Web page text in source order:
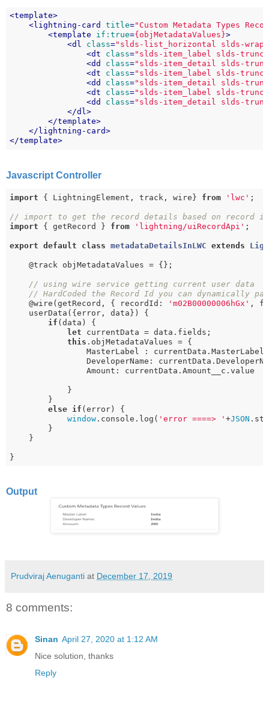
<template>
<lightning-card title="Custom Metadata Types
<template if:true={objMetadataValues}>
<dl class="slds-list_horizontal slds-wrap"
<dt class="slds-item_label slds-
<dd class="slds-item_detail slds-
<dt class="slds-item_label slds-
<dd class="slds-item_detail slds-
<dt class="slds-item_label slds-
<dd class="slds-item_detail slds-
</dl>
</template>
</ lightning-card>
</template>
Javascript Controller
import { LightningElement, track, wire} from 'lwc' ;
// import to get the record details based on record id
import { getRecord } from 'lightning/uiRecordApi' ;
export default class metadataDetailsInLWC extends
    @track objMetadataValues = {};
// using wire service getting current user data
// HardCoded the Record Id you can dynamically
    @wire(getRecord, { recordId:
'm02B00000006hGx' ,
    userData({error, data}) {
if (data) {
let currentData = data.fields;
this .objMetadataValues = {
MasterLabel :
DeveloperName:
                Amount: currentData.Amount__c.value
            }
        }
else if (error) {
window .console.log( 'error ====> '+JSON
        }
    }
}
Output
Prudviraj Aenuganti at December 17, 2019
8 comments:
Sinan April 27, 2020 at 1:12 AM
Nice solution, thanks
Reply